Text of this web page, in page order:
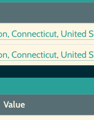
Connecticut, United
Connecticut, United
Value